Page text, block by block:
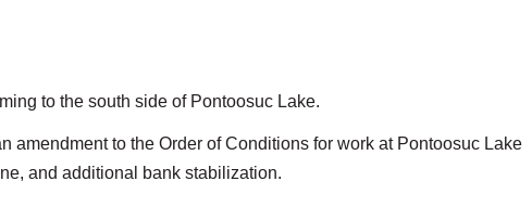
to the south side of Pontoosuc Lake.
amendment to the Order of Conditions for work at Pontoosuc Lake
and additional bank stabilization.